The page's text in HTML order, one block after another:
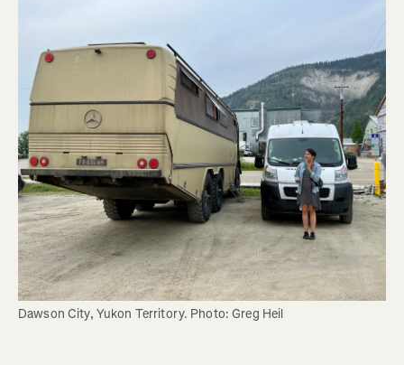
Dawson City, Yukon Territory. Photo: Greg Heil